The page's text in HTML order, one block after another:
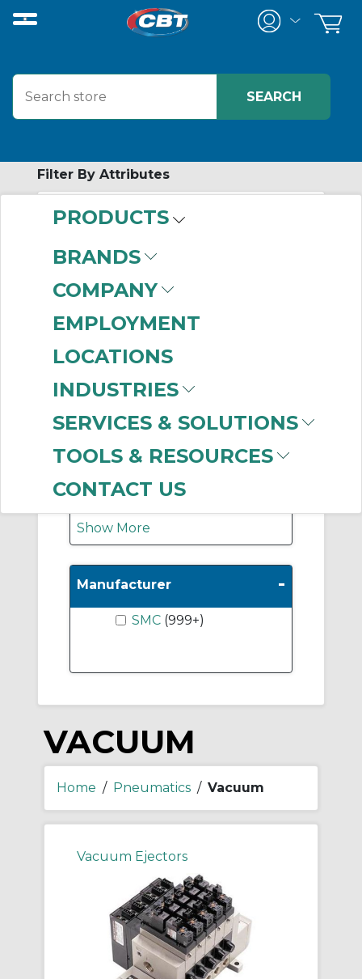
PRODUCTS
BRANDS
COMPANY
EMPLOYMENT
LOCATIONS
INDUSTRIES
SERVICES & SOLUTIONS
TOOLS & RESOURCES
CONTACT US
Filter By Attributes
Lateral Entry w/One-
touch Fitting
Lateral Entry
(864)
Suction Cups Only
(187)
Adaptor & Cup-
Show More
Manufacturer -
SMC (999+)
VACUUM
Home / Pneumatics / Vacuum
Vacuum Ejectors